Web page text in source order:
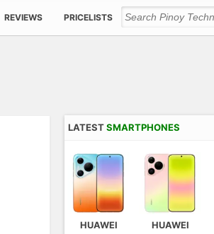
REVIEWS PRICELISTS
LATESTSMARTPHONES
HUAWEI
HUAWEI